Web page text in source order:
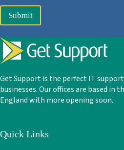
Submit
Get Support is the perfect IT
businesses. Our offices are based in
England with more opening soon.
Quick Links